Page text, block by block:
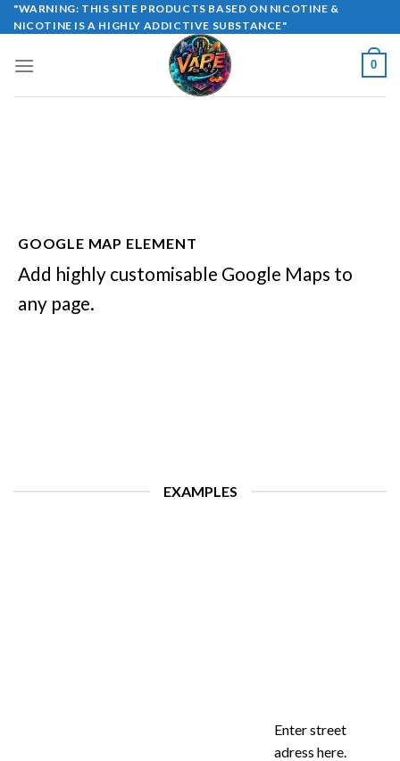
Skip
to
"WARNING: THIS SITE PRODUCTS BASED ON NICOTINE &
NICOTINE IS A HIGHLY ADDICTIVE SUBSTANCE"
0
GOOGLE MAP ELEMENT
Add highly customisable Google Maps to
any page.
EXAMPLES
Enter street
adress here.